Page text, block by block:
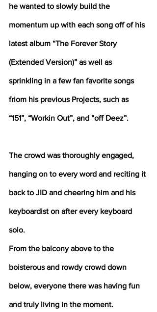
he wanted to slowly build the
momentum up with each song off of his
latest album “The Forever Story
(Extended Version)” as well as
sprinkling in a few fan favorite songs
friom his previous Projects, such as
“151”, “Workin Out”, and “off Deez”.
The crowd was thoroughly engaged,
hanging on to every word and reciting it
back to JID and cheering him and his
keyboardist on after every keyboard
solo.
From the balcony above to the
boisterous and rowdy crowd down
below, everyone there was having fun
and truly living in the moment.